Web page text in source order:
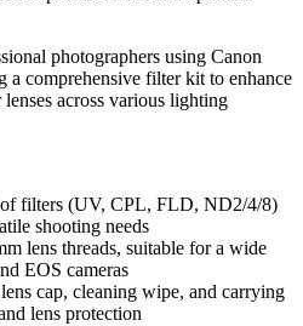
photographers using Canon
a comprehensive filter kit to enhance
across various lighting
of filters (UV, CPL, FLD, ND2/4/8)
shooting needs
lens threads, suitable for a wide
EOS cameras
cap, cleaning wipe, and carrying
lens protection